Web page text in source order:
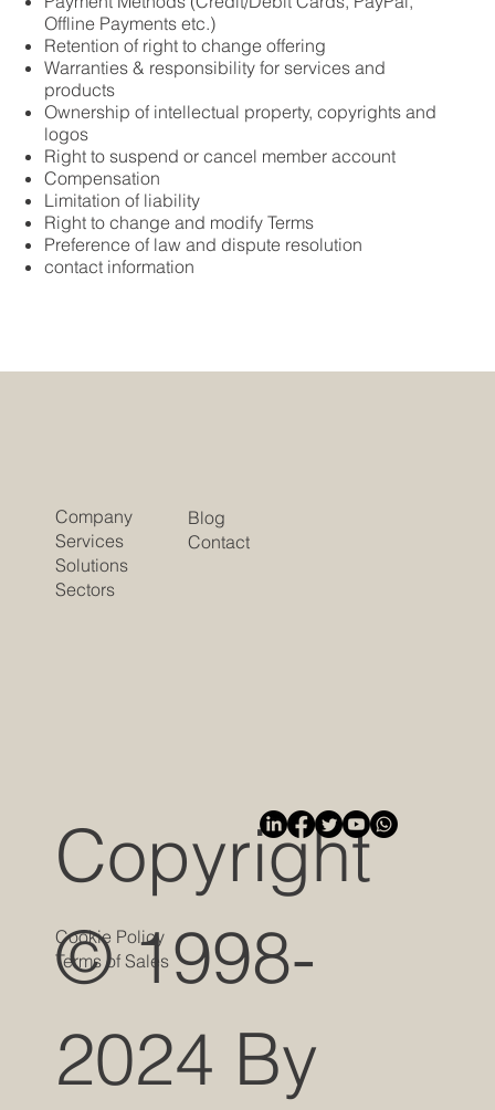
Offline Payments etc.)
Retention of right to change offering
Warranties & responsibility for services and
products
Ownership of intellectual property, copyrights and
logos
Right to suspend or cancel member account
Compensation
Limitation of liability
Right to change and modify Terms
Preference of law and dispute resolution
contact information
Copyright
© 1998-
2024 By
Company
Services
Solutions
Sectors
Blog
Contact
Cookie Policy
Terms of Sales